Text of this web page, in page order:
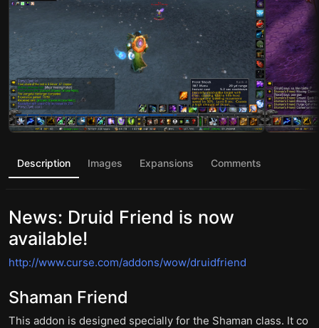
Description Images Expansions Comments
News: Druid Friend is now
available!
http://www.curse.com/addons/wow/druidfriend
Shaman Friend
This addon is designed specially for the Shaman class. It co